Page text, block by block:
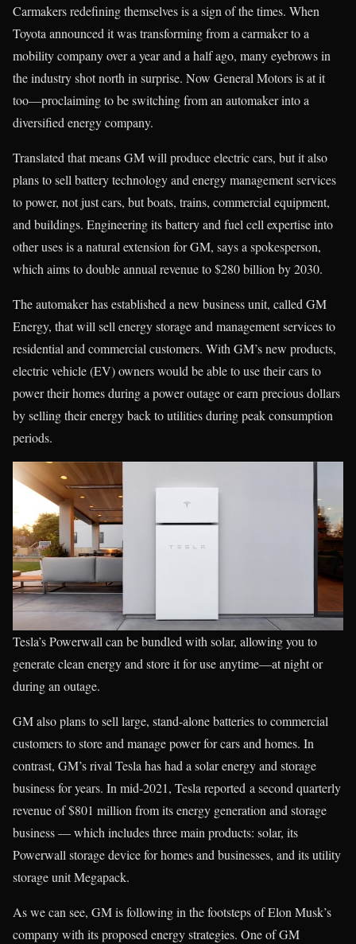
Carmakers redefining themselves is a sign of the times. When
Toyota announced it was transforming from a carmaker to a
mobility company over a year and a half ago, many eyebrows in
the industry shot north in surprise. Now General Motors is at it
too—proclaiming to be switching from an automaker into a
diversified energy company.
Translated that means GM will produce electric cars, but it also
plans to sell battery technology and energy management services
to power, not just cars, but boats, trains, commercial equipment,
and buildings. Engineering its battery and fuel cell expertise into
other uses is a natural extension for GM, says a spokesperson,
which aims to double annual revenue to $280 billion by 2030.
The automaker has established a new business unit, called GM
Energy, that will sell energy storage and management services to
residential and commercial customers. With GM’s new products,
electric vehicle (EV) owners would be able to use their cars to
power their homes during a power outage or earn precious dollars
by selling their energy back to utilities during peak consumption
periods.
Tesla’s Powerwall can be bundled with solar, allowing you to
generate clean energy and store it for use anytime—at night or
during an outage.
GM also plans to sell large, stand-alone batteries to commercial
customers to store and manage power for cars and homes. In
contrast, GM’s rival Tesla has had a solar energy and storage
business for years. In mid-2021, Tesla reported a second quarterly
revenue of $801 million from its energy generation and storage
business — which includes three main products: solar, its
Powerwall storage device for homes and businesses, and its utility
storage unit Megapack.
As we can see, GM is following in the footsteps of Elon Musk’s
company with its proposed energy strategies. One of GM